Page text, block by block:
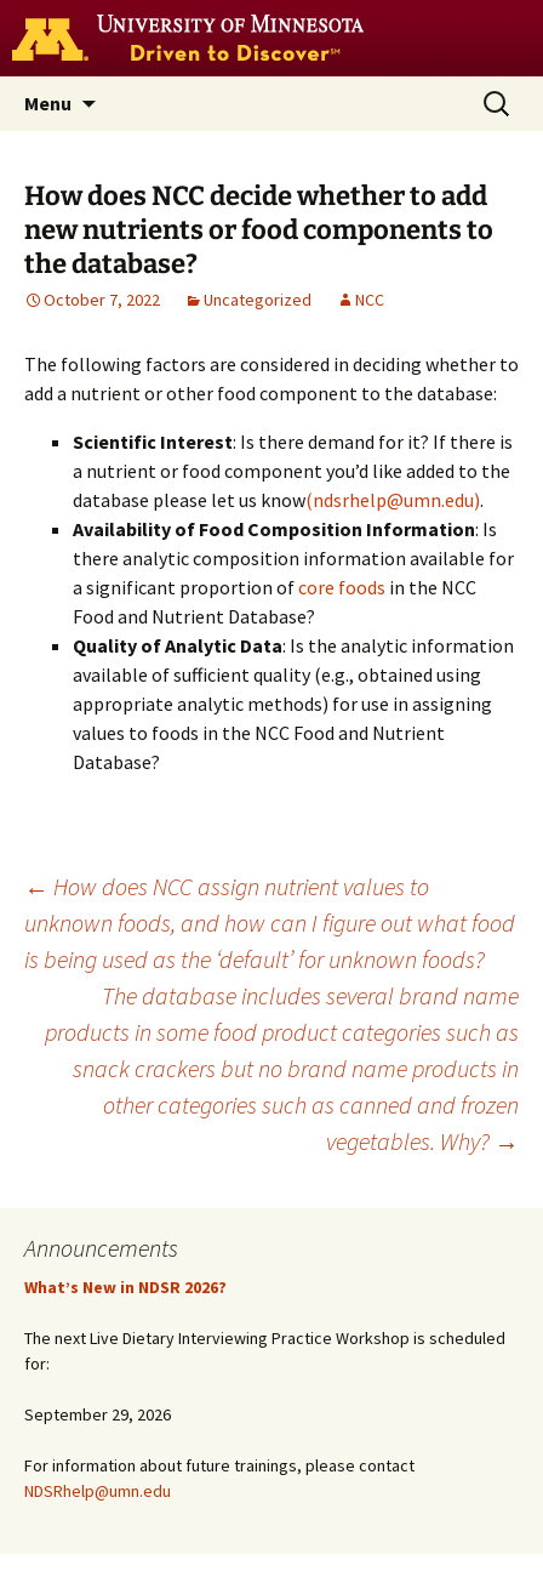
U
Nutrition Coordinating Center
(NCC)
Menu
Search
for:
How does NCC decide whether to add
new nutrients or food components to
the database?
October 7, 2022 Uncategorized NCC
The following factors are considered in deciding whether to
add a nutrient or other food component to the database:
Scientific Interest: Is there demand for it? If there is
a nutrient or food component you’d like added to the
database please let us know(ndsrhelp@umn.edu).
Availability of Food Composition Information: Is
there analytic composition information available for
a significant proportion ofcore foods in the NCC
Food and Nutrient Database?
Quality of Analytic Data: Is the analytic information
available of sufficient quality (e.g., obtained using
appropriate analytic methods) for use in assigning
values to foods in the NCC Food and Nutrient
Database?
Post
navigation
← How does NCC assign nutrient values to
unknown foods, and how can I figure out what food
is being used as the ‘default’ for unknown foods?
The database includes several brand name
products in some food product categories such as
snack crackers but no brand name products in
other categories such as canned and frozen
vegetables. Why? →
Announcements
What’s New in NDSR 2026?
The next Live Dietary Interviewing Practice Workshop is scheduled
for:
September 29, 2026
For information about future trainings, please contact
NDSRhelp@umn.edu